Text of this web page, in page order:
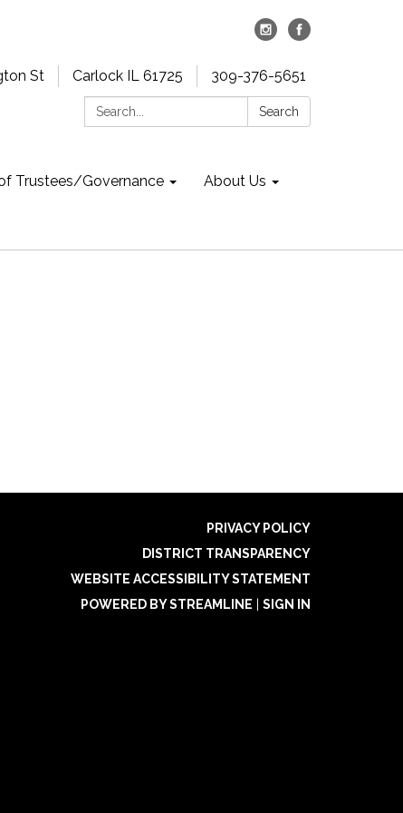
St Carlock IL 61725
309-376-5651
Search:
Search
Trustees/Governance About Us
PRIVACY POLICY
DISTRICT TRANSPARENCY
WEBSITE ACCESSIBILITY STATEMENT
POWERED BY STREAMLINE
SIGN IN